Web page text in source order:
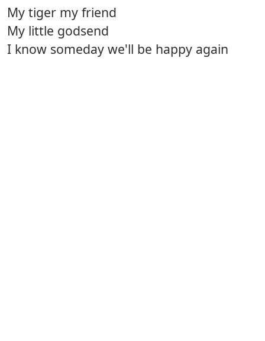
My tiger my friend
My little godsend
I know someday we'll be happy again